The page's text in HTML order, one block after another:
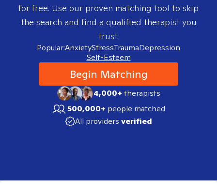
for free. Use our proven matching tool to skip
the search and find a qualified therapist you
trust.
Popular:AnxietyStressTraumaDepression
Self-Esteem
Begin Matching
4,000+therapists
500,000+ people matched
All providers verified